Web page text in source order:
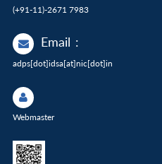
(+91-11)-2671 7983
Email :
adps[dot]idsa[at]nic[dot]in
Webmaster